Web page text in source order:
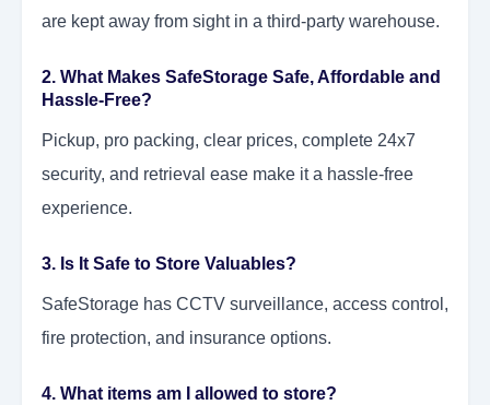
are kept away from sight in a third-party warehouse.
2. What Makes SafeStorage Safe, Affordable and
Hassle-Free?
Pickup, pro packing, clear prices, complete 24x7
security, and retrieval ease make it a hassle-free
experience.
3. Is It Safe to Store Valuables?
SafeStorage has CCTV surveillance, access control,
fire protection, and insurance options.
4. What items am I allowed to store?